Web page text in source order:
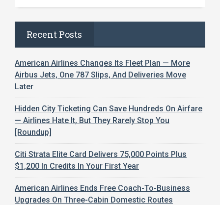
Recent Posts
American Airlines Changes Its Fleet Plan — More
Airbus Jets, One 787 Slips, And Deliveries Move
Later
Hidden City Ticketing Can Save Hundreds On Airfare
— Airlines Hate It, But They Rarely Stop You
[Roundup]
Citi Strata Elite Card Delivers 75,000 Points Plus
$1,200 In Credits In Your First Year
American Airlines Ends Free Coach-To-Business
Upgrades On Three-Cabin Domestic Routes